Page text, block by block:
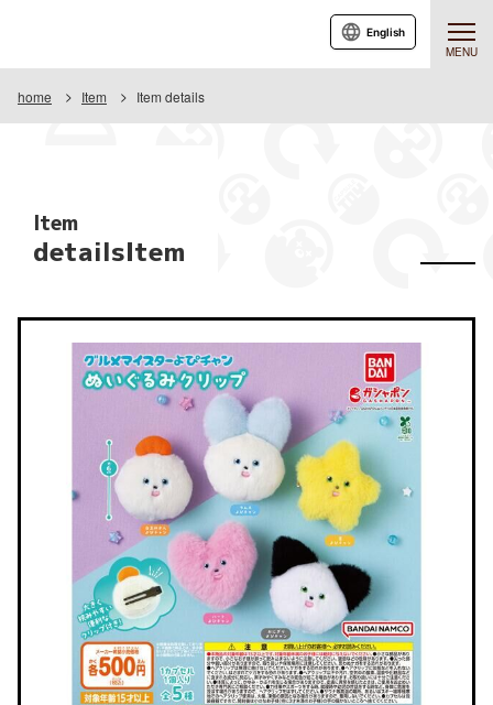
MENU
English
home Item Item details
Item
detailsItem